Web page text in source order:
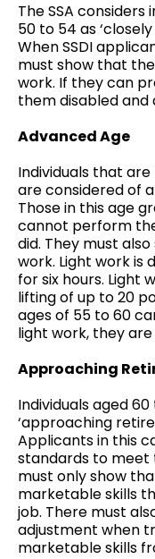
The SSA
50 to 54 as
When SSDI
must show that
work. If they can
them disabled
Advanced Age
Individuals that
are considered of
Those in this age
cannot perform
did. They must
work. Light work is
for six hours. Light
lifting of up to 20
ages of 55 to 60
light work, they
Approaching
Individuals aged
‘approaching
Applicants in this
standards to meet
must only show
marketable skills
job. There must
adjustment when
marketable skills